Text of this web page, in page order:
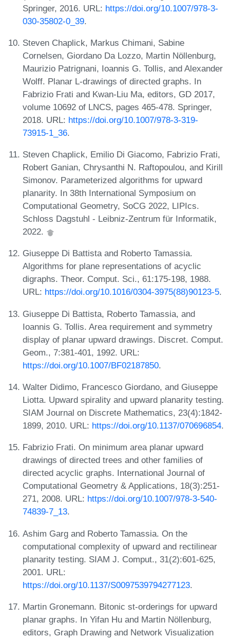
Springer, 2016. URL: https://doi.org/10.1007/978-3-
030-35802-0_39.
Steven Chaplick, Markus Chimani, Sabine
Cornelsen, Giordano Da Lozzo, Martin Nöllenburg,
Maurizio Patrignani, Ioannis G. Tollis, and Alexander
Wolff. Planar L-drawings of directed graphs. In
Fabrizio Frati and Kwan-Liu Ma, editors, GD 2017,
volume 10692 of LNCS, pages 465-478. Springer,
2018. URL: https://doi.org/10.1007/978-3-319-
73915-1_36.
Steven Chaplick, Emilio Di Giacomo, Fabrizio Frati,
Robert Ganian, Chrysanthi N. Raftopoulou, and Kirill
Simonov. Parameterized algorithms for upward
planarity. In 38th International Symposium on
Computational Geometry, SoCG 2022, LIPIcs.
Schloss Dagstuhl - Leibniz-Zentrum für Informatik,
2022.
Giuseppe Di Battista and Roberto Tamassia.
Algorithms for plane representations of acyclic
digraphs. Theor. Comput. Sci., 61:175-198, 1988.
URL: https://doi.org/10.1016/0304-3975(88)90123-5.
Giuseppe Di Battista, Roberto Tamassia, and
Ioannis G. Tollis. Area requirement and symmetry
display of planar upward drawings. Discret. Comput.
Geom., 7:381-401, 1992. URL:
https://doi.org/10.1007/BF02187850.
Walter Didimo, Francesco Giordano, and Giuseppe
Liotta. Upward spirality and upward planarity testing.
SIAM Journal on Discrete Mathematics, 23(4):1842-
1899, 2010. URL: https://doi.org/10.1137/070696854.
Fabrizio Frati. On minimum area planar upward
drawings of directed trees and other families of
directed acyclic graphs. International Journal of
Computational Geometry & Applications, 18(3):251-
271, 2008. URL: https://doi.org/10.1007/978-3-540-
74839-7_13.
Ashim Garg and Roberto Tamassia. On the
computational complexity of upward and rectilinear
planarity testing. SIAM J. Comput., 31(2):601-625,
2001. URL:
https://doi.org/10.1137/S0097539794277123.
Martin Gronemann. Bitonic st-orderings for upward
planar graphs. In Yifan Hu and Martin Nöllenburg,
editors, Graph Drawing and Network Visualization